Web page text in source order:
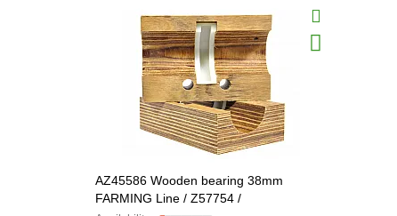
AZ45586 Wooden bearing 38mm
FARMING Line / Z57754 /